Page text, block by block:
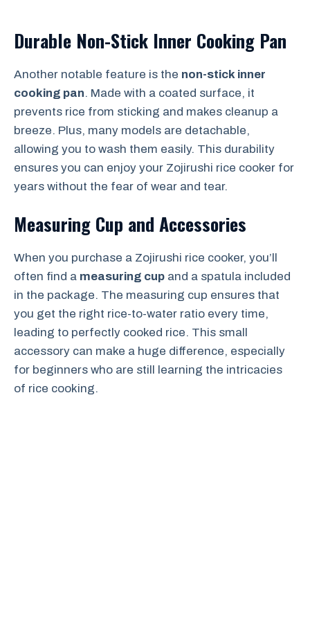
Durable Non-Stick Inner Cooking Pan
Another notable feature is the non-stick inner
cooking pan. Made with a coated surface, it
prevents rice from sticking and makes cleanup a
breeze. Plus, many models are detachable,
allowing you to wash them easily. This durability
ensures you can enjoy your Zojirushi rice cooker for
years without the fear of wear and tear.
Measuring Cup and Accessories
When you purchase a Zojirushi rice cooker, you’ll
often find a measuring cup and a spatula included
in the package. The measuring cup ensures that
you get the right rice-to-water ratio every time,
leading to perfectly cooked rice. This small
accessory can make a huge difference, especially
for beginners who are still learning the intricacies
of rice cooking.